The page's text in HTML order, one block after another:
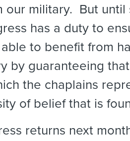
our military. But until
has a duty to
to benefit from
by guaranteeing
the chaplains
of belief that is
returns next